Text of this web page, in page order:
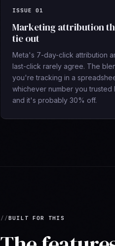
ISSUE01
Marketing attribution
tie out
Meta's 7-day-click attribution
last-click rarely agree. The
you're tracking in a
whichever number you
and it's probably 30% off.
BUILT FOR THIS